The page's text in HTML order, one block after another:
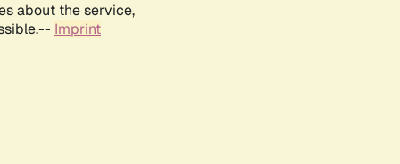
about the service,
Imprint